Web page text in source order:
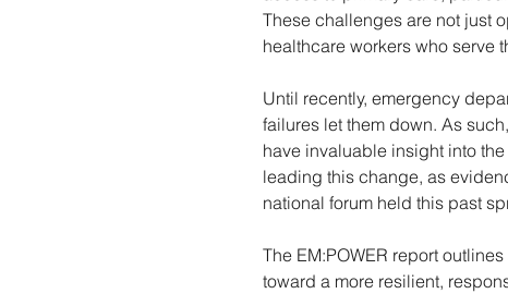
These challenges are not just
healthcare workers who serve
Until recently, emergency
failures let them down. As
have invaluable insight into
leading this change, as
national forum held this past
The EM:POWER report
toward a more resilient,